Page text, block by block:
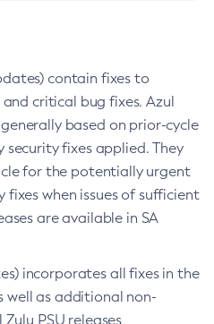
contain fixes to
critical bug fixes. Azul
based on prior-cycle
security fixes applied. They
for the potentially urgent
when issues of sufficient
are available in SA
incorporates all fixes in the
well as additional non-
PSU releases